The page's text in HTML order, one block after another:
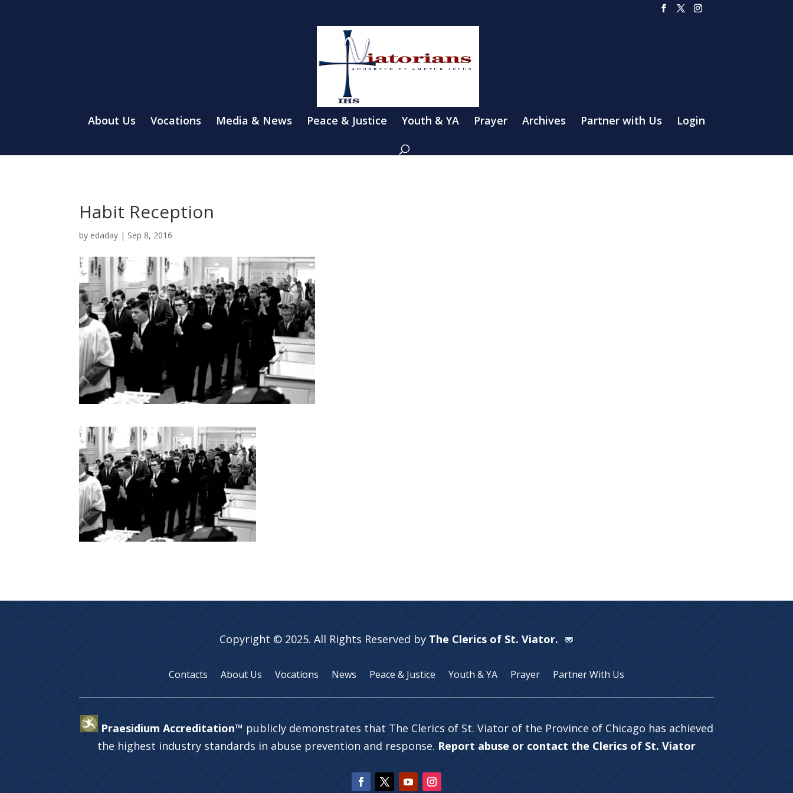
About Us Vocations Media & News Peace & Justice Youth & YA Prayer Archives Partner with Us Login
Habit Reception
by edaday | Sep 8, 2016
Copyright © 2025. All Rights Reserved by The Clerics of St. Viator.
Contacts About Us Vocations News Peace & Justice Youth & YA Prayer Partner With Us
Praesidium Accreditation™ publicly demonstrates that The Clerics of St. Viator of the Province of Chicago has achieved
the highest industry standards in abuse prevention and response. Report abuse or contact the Clerics of St. Viator